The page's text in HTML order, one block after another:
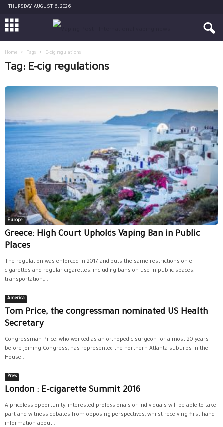
THURSDAY, AUGUST 6, 2026
Home Tags E-cig regulations
Tag: E-cig regulations
Europe
Greece: High Court Upholds Vaping Ban in Public
Places
The regulation was enforced in 2017, and puts the same restrictions on e-
cigarettes and regular cigarettes, including bans on use in public spaces,
transportation,...
America
Tom Price, the congressman nominated US Health
Secretary
Congressman Price, who worked as an orthopedic surgeon for almost 20 years
before joining Congress, has represented the northern Atlanta suburbs in the
House...
Press
London : E-cigarette Summit 2016
A priceless opportunity, interested professionals or individuals will be able to take
part and witness debates from opposing perspectives, whilst receiving first hand
information about...